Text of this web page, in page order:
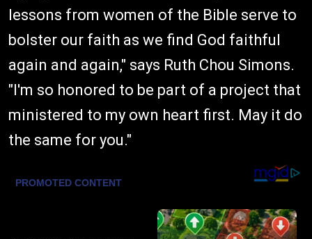
lessons from women of the Bible serve to
bolster our faith as we find God faithful
again and again," says Ruth Chou Simons.
"I'm so honored to be part of a project that
ministered to my own heart first. May it do
the same for you."